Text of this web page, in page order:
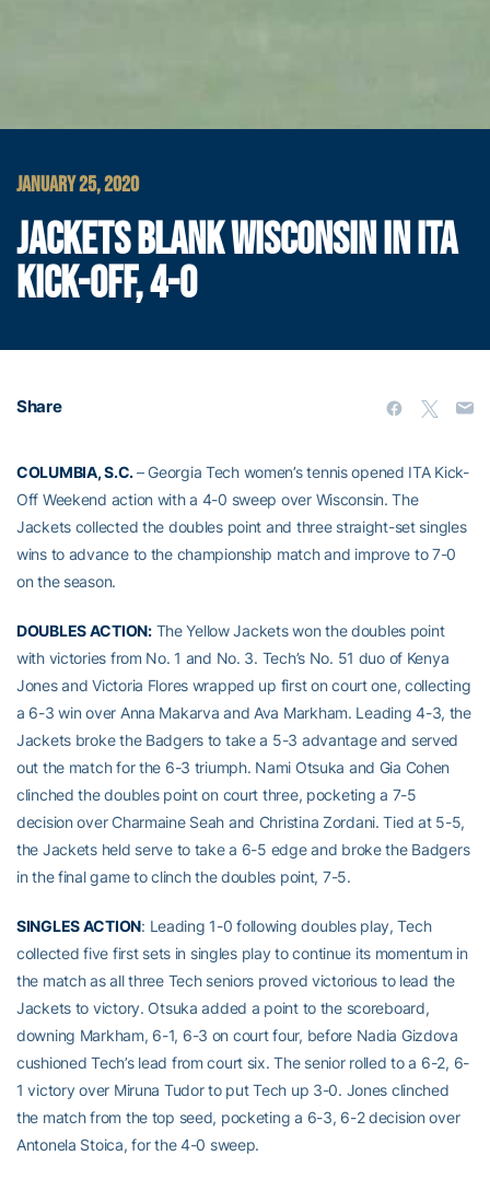
JANUARY 25, 2020
JACKETS BLANK WISCONSIN IN ITA
KICK-OFF, 4-0
Share
COLUMBIA, S.C.– Georgia Tech women’s tennis opened ITA Kick-
Off Weekend action with a 4-0 sweep over Wisconsin. The
Jackets collected the doubles point and three straight-set singles
wins to advance to the championship match and improve to 7-0
on the season.
DOUBLES ACTION:The Yellow Jackets won the doubles point
with victories from No. 1 and No. 3. Tech’s No. 51 duo of Kenya
Jones and Victoria Flores wrapped up first on court one, collecting
a 6-3 win over Anna Makarva and Ava Markham. Leading 4-3, the
Jackets broke the Badgers to take a 5-3 advantage and served
out the match for the 6-3 triumph. Nami Otsuka and Gia Cohen
clinched the doubles point on court three, pocketing a 7-5
decision over Charmaine Seah and Christina Zordani. Tied at 5-5,
the Jackets held serve to take a 6-5 edge and broke the Badgers
in the final game to clinch the doubles point, 7-5.
SINGLES ACTION: Leading 1-0 following doubles play, Tech
collected five first sets in singles play to continue its momentum in
the match as all three Tech seniors proved victorious to lead the
Jackets to victory. Otsuka added a point to the scoreboard,
downing Markham, 6-1, 6-3 on court four, before Nadia Gizdova
cushioned Tech’s lead from court six. The senior rolled to a 6-2, 6-
1 victory over Miruna Tudor to put Tech up 3-0. Jones clinched
the match from the top seed, pocketing a 6-3, 6-2 decision over
Antonela Stoica, for the 4-0 sweep.